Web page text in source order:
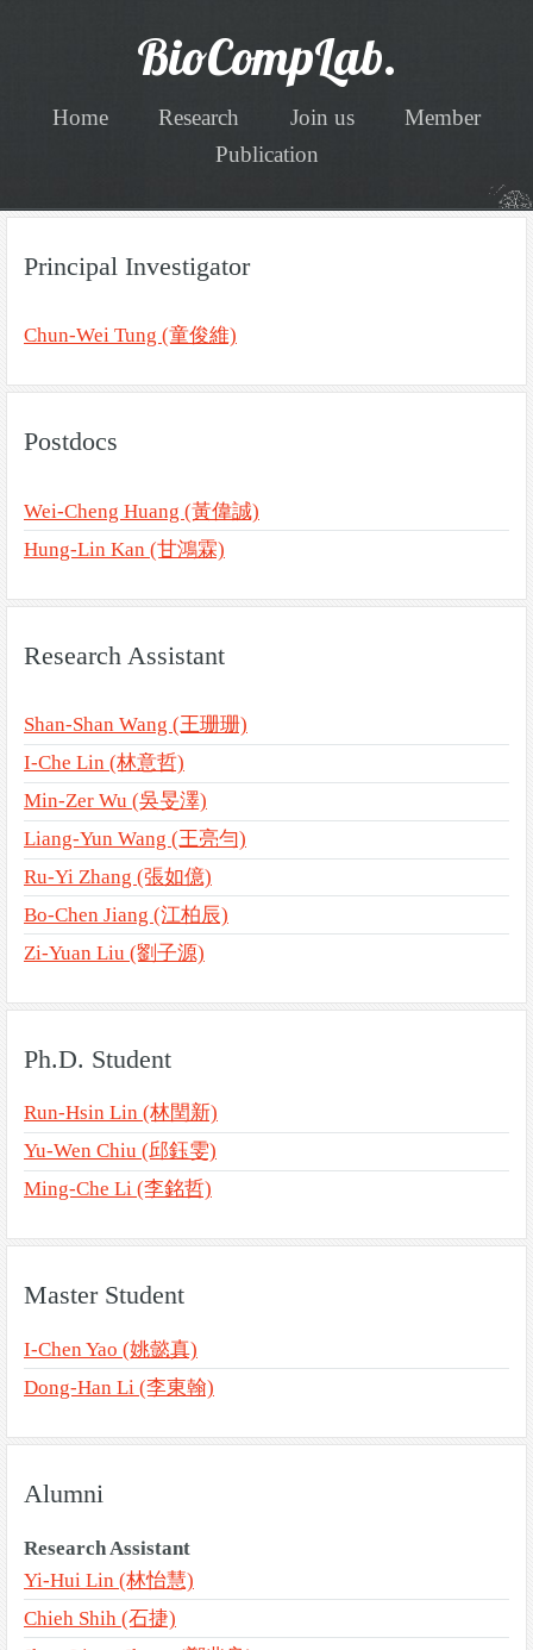
BioCompLab.
Home Research Join us
Member
Publication
Principal Investigator
Chun-Wei Tung (童俊維)
Postdocs
Wei-Cheng Huang (黃偉誠)
Hung-Lin Kan (甘鴻霖)
Research Assistant
Shan-Shan Wang (王珊珊)
I-Che Lin (林意哲)
Min-Zer Wu (吳旻澤)
Liang-Yun Wang (王亮勻)
Ru-Yi Zhang (張如億)
Bo-Chen Jiang (江柏辰)
Zi-Yuan Liu (劉子源)
Ph.D. Student
Run-Hsin Lin (林閏新)
Yu-Wen Chiu (邱鈺雯)
Ming-Che Li (李銘哲)
Master Student
I-Chen Yao (姚懿真)
Dong-Han Li (李東翰)
Alumni
Research Assistant
Yi-Hui Lin (林怡慧)
Chieh Shih (石捷)